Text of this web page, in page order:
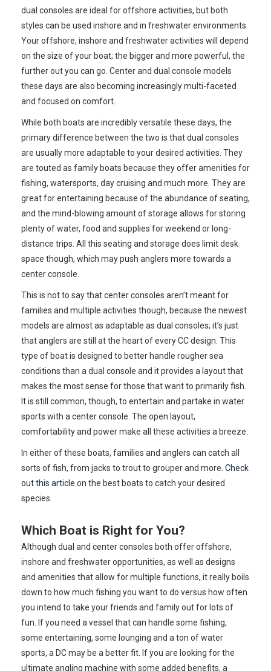
dual consoles are ideal for offshore activities, but both
styles can be used inshore and in freshwater environments.
Your offshore, inshore and freshwater activities will depend
on the size of your boat; the bigger and more powerful, the
further out you can go. Center and dual console models
these days are also becoming increasingly multi-faceted
and focused on comfort.
While both boats are incredibly versatile these days, the
primary difference between the two is that dual consoles
are usually more adaptable to your desired activities. They
are touted as family boats because they offer amenities for
fishing, watersports, day cruising and much more. They are
great for entertaining because of the abundance of seating,
and the mind-blowing amount of storage allows for storing
plenty of water, food and supplies for weekend or long-
distance trips. All this seating and storage does limit desk
space though, which may push anglers more towards a
center console.
This is not to say that center consoles aren’t meant for
families and multiple activities though, because the newest
models are almost as adaptable as dual consoles; it’s just
that anglers are still at the heart of every CC design. This
type of boat is designed to better handle rougher sea
conditions than a dual console and it provides a layout that
makes the most sense for those that want to primarily fish.
It is still common, though, to entertain and partake in water
sports with a center console. The open layout,
comfortability and power make all these activities a breeze.
In either of these boats, families and anglers can catch all
sorts of fish, from jacks to trout to grouper and more. Check
out this article on the best boats to catch your desired
species.
Which Boat is Right for You?
Although dual and center consoles both offer offshore,
inshore and freshwater opportunities, as well as designs
and amenities that allow for multiple functions, it really boils
down to how much fishing you want to do versus how often
you intend to take your friends and family out for lots of
fun. If you need a vessel that can handle some fishing,
some entertaining, some lounging and a ton of water
sports, a DC may be a better fit. If you are looking for the
ultimate angling machine with some added benefits, a